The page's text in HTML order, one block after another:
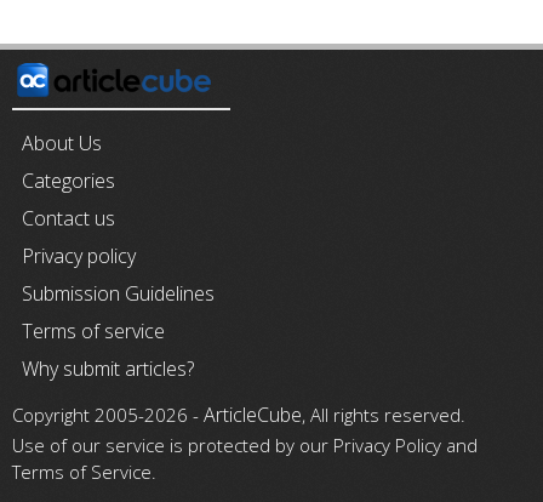
About Us
Categories
Contact us
Privacy policy
Submission Guidelines
Terms of service
Why submit articles?
Copyright 2005-2026 - ArticleCube, All rights reserved.
Use of our service is protected by our Privacy Policy and
Terms of Service.